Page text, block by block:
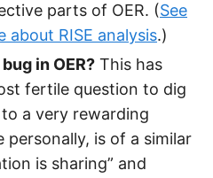
parts of OER. (See
RISE analysis.)
in OER? This has
fertile question to dig
a very rewarding
is of a similar
is sharing” and